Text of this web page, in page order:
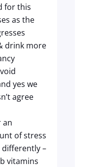
for this
as the
drink more
yes we
agree
an
of stress
–
vitamins